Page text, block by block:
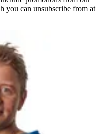
you can unsubscribe from at